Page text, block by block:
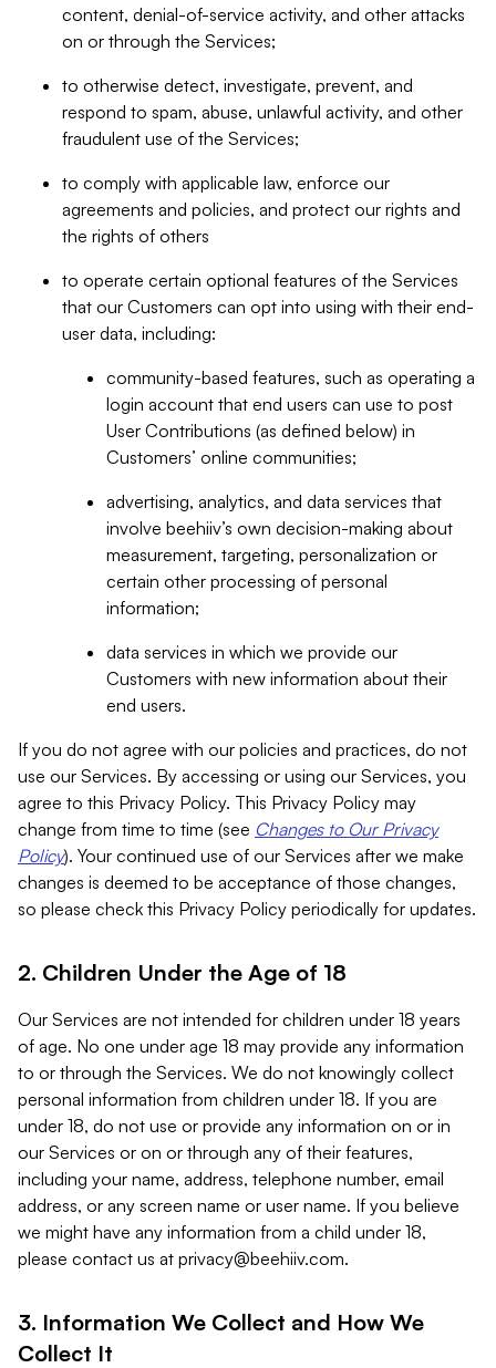
content, denial-of-service activity, and other attacks
on or through the Services;
to otherwise detect, investigate, prevent, and
respond to spam, abuse, unlawful activity, and other
fraudulent use of the Services;
to comply with applicable law, enforce our
agreements and policies, and protect our rights and
the rights of others
to operate certain optional features of the Services
that our Customers can opt into using with their end-
user data, including:
community-based features, such as operating a
login account that end users can use to post
User Contributions (as defined below) in
Customers’ online communities;
advertising, analytics, and data services that
involve beehiiv’s own decision-making about
measurement, targeting, personalization or
certain other processing of personal
information;
data services in which we provide our
Customers with new information about their
end users.
If you do not agree with our policies and practices, do not
use our Services. By accessing or using our Services, you
agree to this Privacy Policy. This Privacy Policy may
change from time to time (see Changes to Our Privacy
Policy). Your continued use of our Services after we make
changes is deemed to be acceptance of those changes,
so please check this Privacy Policy periodically for updates.
2. Children Under the Age of 18
Our Services are not intended for children under 18 years
of age. No one under age 18 may provide any information
to or through the Services. We do not knowingly collect
personal information from children under 18. If you are
under 18, do not use or provide any information on or in
our Services or on or through any of their features,
including your name, address, telephone number, email
address, or any screen name or user name. If you believe
we might have any information from a child under 18,
please contact us at privacy@beehiiv.com.
3. Information We Collect and How We
Collect It